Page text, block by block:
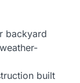
backyard
built